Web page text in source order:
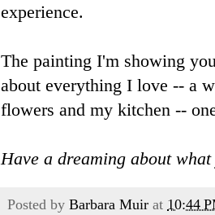
experience.
The painting I'm showing
about everything I love -- a
flowers and my kitchen --
Have a dreaming about
Posted by Barbara Muir at 10:44